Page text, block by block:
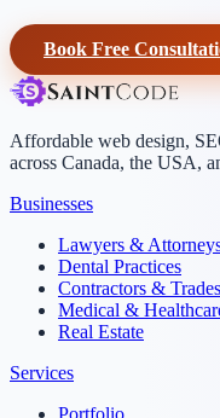
Book Free
Affordable web design,
across Canada, the USA,
Businesses
Lawyers &
Dental Practices
Contractors & Trades
Medical &
Real Estate
Services